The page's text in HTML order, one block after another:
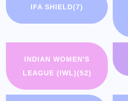
IFA SHIELD(7)
INDIAN WOMEN'S
LEAGUE (IWL)(52)